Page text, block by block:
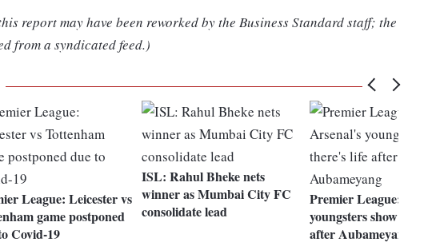
report may have been reworked by the Business Standard staff; the
from a syndicated feed.)
League: Leicester vs
game postponed
Covid-19
ISL: Rahul Bheke nets
winner as Mumbai City FC
consolidate lead
Premier League: Arsenal's
youngsters show there's life
after Aubameyang